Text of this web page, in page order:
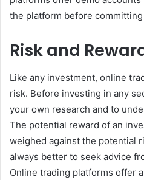
the platform before
Risk and
Like any investment, online
risk. Before investing in any
your own research and to
The potential reward of an
weighed against the potential
always better to seek advice
Online trading platforms offer